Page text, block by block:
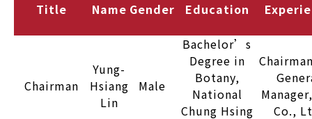
Title Name Gender Education
Chairman
Yung-
Hsiang
Lin
Male
Bachelor’s
Degree in
Botany,
National
Chung Hsing
Co.,